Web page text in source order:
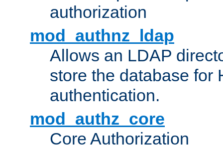
authorization
mod_authnz_ldap
Allows an LDAP
store the database for
authentication.
mod_authz_core
Core Authorization